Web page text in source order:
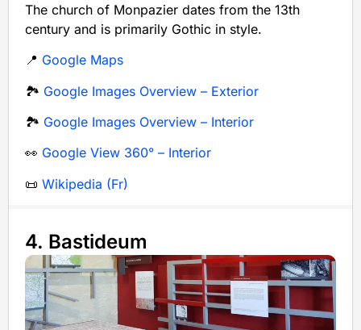
The church of Monpazier dates from the 13th
century and is primarily Gothic in style.
📍 Google Maps
🏞️ Google Images Overview – Exterior
🏞️ Google Images Overview – Interior
👀 Google View 360° – Interior
📜 Wikipedia (Fr)
4. Bastideum